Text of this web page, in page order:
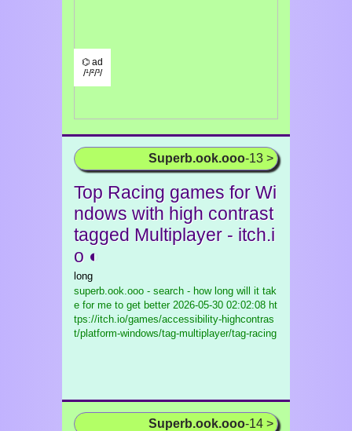
⌬ ad
/¹/²/³/
Superb.ook.ooo-13 >
Top Racing games for Wi
ndows with high contrast
tagged Multiplayer - itch.i
o ◐
long
superb.ook.ooo - search - how long will it tak
e for me to get better2026-05-30 02:02:08 ht
tps://itch.io/games/accessibility-highcontras
t/platform-windows/tag-multiplayer/tag-racing
Superb.ook.ooo-14 >